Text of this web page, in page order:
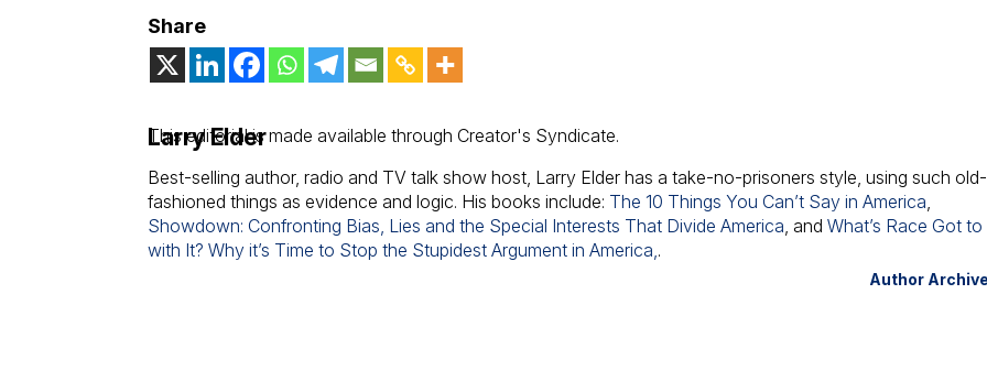
Share
Larry Elder
This editorial is made available through Creator's Syndicate.
Best-selling author, radio and TV talk show host, Larry Elder has a take-no-prisoners style, using such old-
fashioned things as evidence and logic. His books include: The 10 Things You Can’t Say in America
Showdown: Confronting Bias, Lies and the Special Interests That Divide America , andWhat’s Race Got
with It? Why it’s Time to Stop the Stupidest Argument in America, .
Author Archive